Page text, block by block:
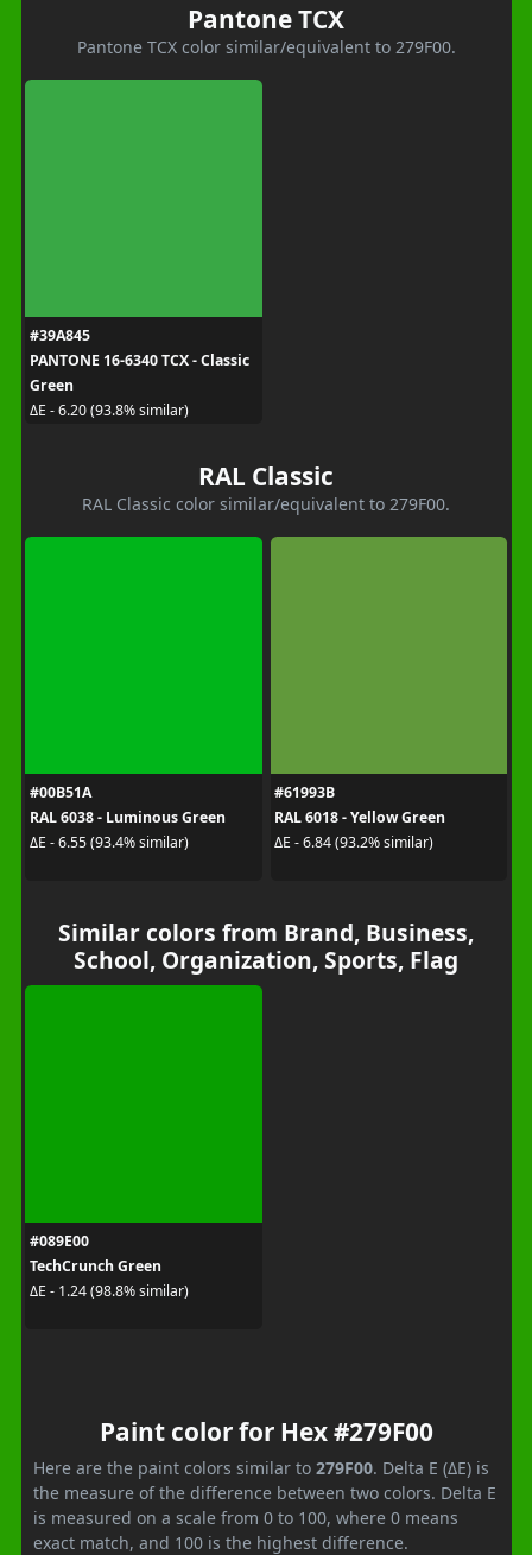
Pantone TCX
Pantone TCX color similar/equivalent to 279F00.
#39A845
PANTONE 16-6340 TCX - Classic
Green
ΔE - 6.20 (93.8% similar)
RAL Classic
RAL Classic color similar/equivalent to 279F00.
#00B51A
RAL 6038 - Luminous Green
ΔE - 6.55 (93.4% similar)
#61993B
RAL 6018 - Yellow Green
ΔE - 6.84 (93.2% similar)
Similar colors from Brand, Business,
School, Organization, Sports, Flag
#089E00
TechCrunch Green
ΔE - 1.24 (98.8% similar)
Paint color for Hex #279F00
Here are the paint colors similar to 279F00. Delta E (ΔE) is
the measure of the difference between two colors. Delta E
is measured on a scale from 0 to 100, where 0 means
exact match, and 100 is the highest difference.